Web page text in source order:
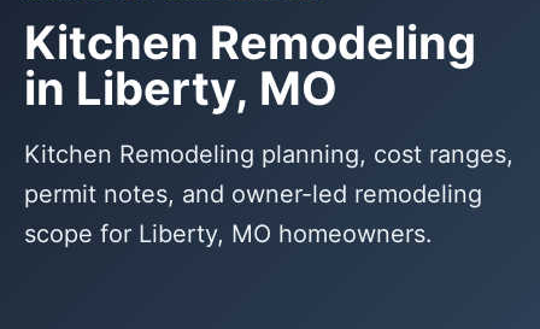
Kitchen Remodeling
in Liberty, MO
Kitchen Remodeling planning, cost ranges,
permit notes, and owner-led remodeling
scope for Liberty, MO homeowners.